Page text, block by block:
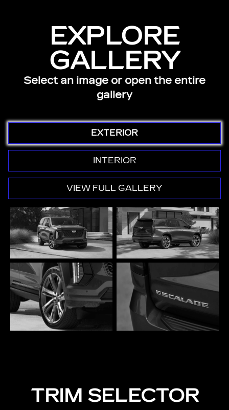
EXPLORE
GALLERY
Select an image or open the entire
gallery
EXTERIOR
INTERIOR
VIEW FULL GALLERY
TRIM SELECTOR